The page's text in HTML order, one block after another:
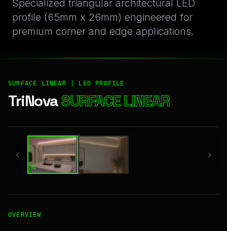
Specialized triangular architectural LED
profile (65mm x 26mm) engineered for
premium corner and edge applications.
SURFACE LINEAR | LED PROFILE
TriNovaSURFACE LINEAR
01 02
OVERVIEW